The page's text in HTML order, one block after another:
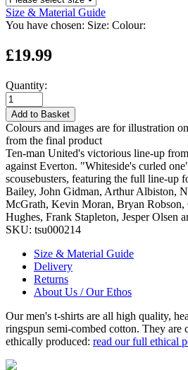
Size & Material Guide
You have chosen: Size: Colour:
£19.99
Quantity:
Add to Basket
Colours and images are for illustration
from the final product
Ten-man United's victorious line-up
against Everton. "Whiteside's curled
scousebusters, featuring the full line-up
Bailey, John Gidman, Arthur Albiston,
McGrath, Kevin Moran, Bryan Robson,
Hughes, Frank Stapleton, Jesper Olsen
SKU: tsu000214
Size & Material Guide
Delivery
Returns
About Us / Our Ethos
Our men's t-shirts are all high quality,
ringspun semi-combed cotton. They are
ethically produced: read our full ethical